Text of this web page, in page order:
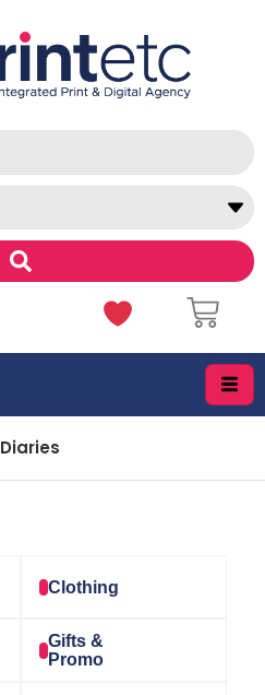
Diaries
Clothing
Gifts &
Promo